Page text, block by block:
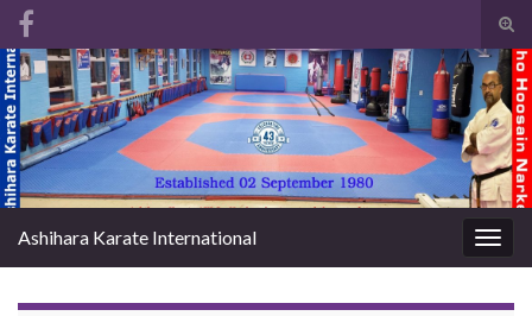
Search for:
Ashihara Karate International